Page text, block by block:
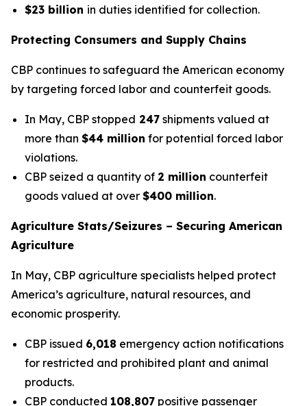
$23 billion in duties identified for collection.
Protecting Consumers and Supply Chains
CBP continues to safeguard the American economy
by targeting forced labor and counterfeit goods.
In May, CBP stopped 247 shipments valued at
more than $44 million for potential forced labor
violations.
CBP seized a quantity of 2 million counterfeit
goods valued at over $400 million.
Agriculture Stats/Seizures – Securing American
Agriculture
In May, CBP agriculture specialists helped protect
America’s agriculture, natural resources, and
economic prosperity.
CBP issued 6,018 emergency action notifications
for restricted and prohibited plant and animal
products.
CBP conducted 108,807 positive passenger